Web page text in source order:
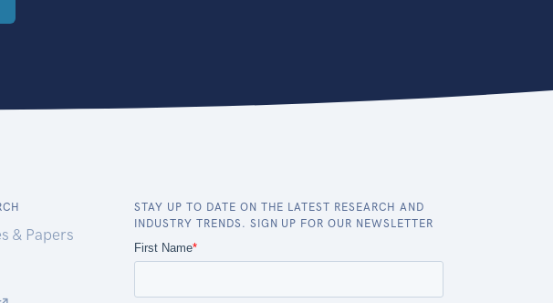
& Papers
STAY UP TO DATE ON THE LATEST RESEARCH AND
INDUSTRY TRENDS. SIGN UP FOR OUR NEWSLETTER